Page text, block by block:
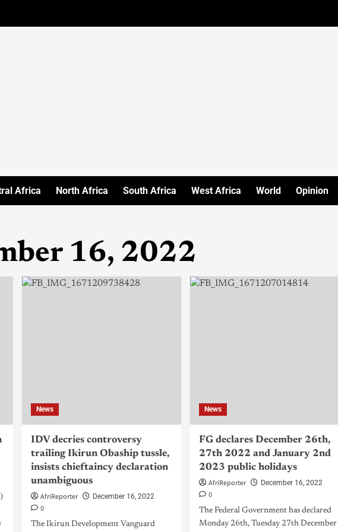
Africa North Africa South Africa West Africa World Opinion
16, 2022
News
IDV decries controversy
trailing Ikirun Obaship tussle,
insists chieftaincy declaration
unambiguous
AfriReporter
December 16, 2022
0
The Ikirun Development Vanguard
News
FG declares December 26th,
27th 2022 and January 2nd
2023 public holidays
AfriReporter
December 16, 2022
0
The Federal Government has declared
Monday 26th, Tuesday 27th December